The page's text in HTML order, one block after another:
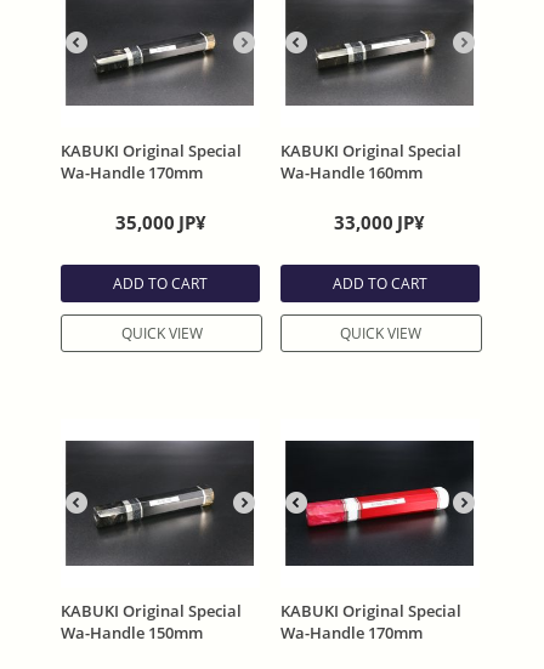
KABUKI Original Special
Wa-Handle 170mm
35,000 JP¥
ADD TO CART
QUICK VIEW
KABUKI Original Special
Wa-Handle 160mm
33,000 JP¥
ADD TO CART
QUICK VIEW
KABUKI Original Special
Wa-Handle 150mm
KABUKI Original Special
Wa-Handle 170mm